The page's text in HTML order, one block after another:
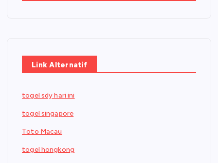
Link Alternatif
togel sdy hari ini
togel singapore
Toto Macau
togel hongkong